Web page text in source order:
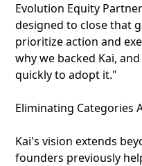
Evolution Equity
designed to close that
prioritize action and
why we backed Kai,
quickly to adopt it."
Eliminating Categories
Kai's vision extends
founders previously